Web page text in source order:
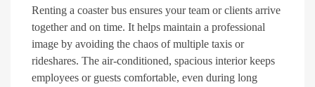
Renting a coaster bus ensures your team or clients arrive
together and on time. It helps maintain a professional
image by avoiding the chaos of multiple taxis or
rideshares. The air-conditioned, spacious interior keeps
employees or guests comfortable, even during long